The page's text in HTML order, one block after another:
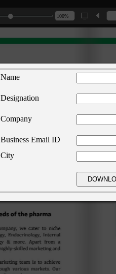
Name
Designation
Company
Business Email ID
City